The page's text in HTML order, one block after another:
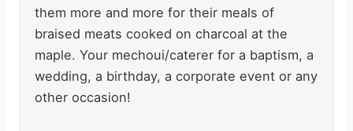
them more and more for their meals of
braised meats cooked on charcoal at the
maple. Your mechoui/caterer for a baptism, a
wedding, a birthday, a corporate event or any
other occasion!